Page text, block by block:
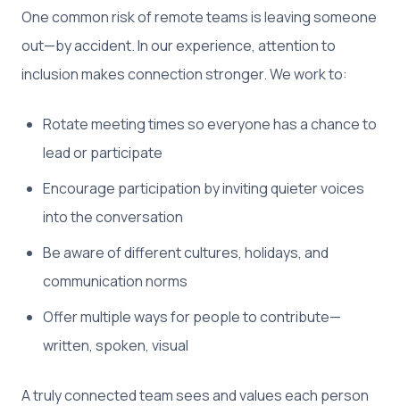
One common risk of remote teams is leaving someone
out—by accident. In our experience, attention to
inclusion makes connection stronger. We work to:
Rotate meeting times so everyone has a chance to
lead or participate
Encourage participation by inviting quieter voices
into the conversation
Be aware of different cultures, holidays, and
communication norms
Offer multiple ways for people to contribute—
written, spoken, visual
A truly connected team sees and values each person